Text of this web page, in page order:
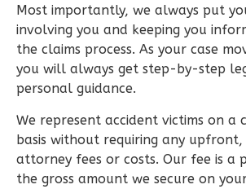
Most importantly, we always put
involving you and keeping you
the claims process. As your case
you will always get step-by-step
personal guidance.
We represent accident victims on a
basis without requiring any
attorney fees or costs. Our fee is a
the gross amount we secure on